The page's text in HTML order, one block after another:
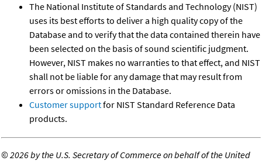
The National Institute of Standards and Technology (NIST)
uses its best efforts to deliver a high quality copy of the
Database and to verify that the data contained therein have
been selected on the basis of sound scientific judgment.
However, NIST makes no warranties to that effect, and NIST
shall not be liable for any damage that may result from
errors or omissions in the Database.
Customer supportfor NIST Standard Reference Data
products.
©2026 by the U.S. Secretary of Commerce on behalf of the United